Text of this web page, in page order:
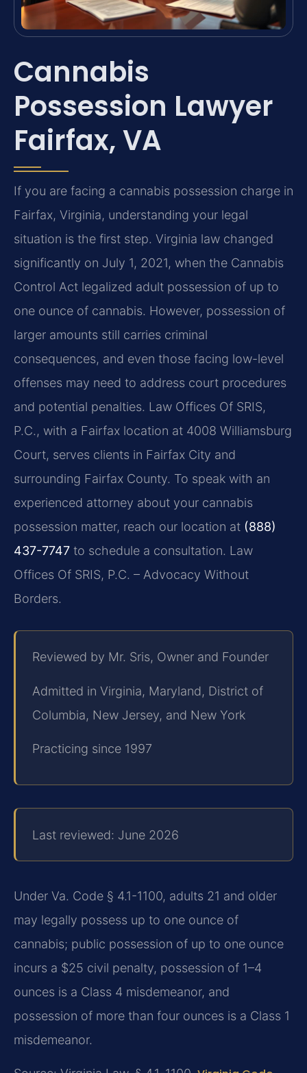
Cannabis
Possession Lawyer
Fairfax, VA
If you are facing a cannabis possession charge in
Fairfax, Virginia, understanding your legal
situation is the first step. Virginia law changed
significantly on July 1, 2021, when the Cannabis
Control Act legalized adult possession of up to
one ounce of cannabis. However, possession of
larger amounts still carries criminal
consequences, and even those facing low-level
offenses may need to address court procedures
and potential penalties. Law Offices Of SRIS,
P.C., with a Fairfax location at 4008 Williamsburg
Court, serves clients in Fairfax City and
surrounding Fairfax County. To speak with an
experienced attorney about your cannabis
possession matter, reach our location at (888)
437-7747 to schedule a consultation. Law
Offices Of SRIS, P.C. – Advocacy Without
Borders.
Reviewed by Mr. Sris, Owner and Founder
Admitted in Virginia, Maryland, District of
Columbia, New Jersey, and New York
Practicing since 1997
Last reviewed: June 2026
Under Va. Code § 4.1-1100, adults 21 and older
may legally possess up to one ounce of
cannabis; public possession of up to one ounce
incurs a $25 civil penalty, possession of 1–4
ounces is a Class 4 misdemeanor, and
possession of more than four ounces is a Class 1
misdemeanor.